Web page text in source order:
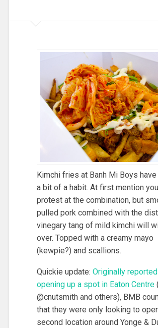
Kimchi fries at Banh Mi Boys
a bit of a habit. At first mention
protest at the combination, but
pulled pork combined with the
vinegary tang of mild kimchi will
over. Topped with a creamy mayo
(kewpie?) and scallions.
Quickie update: Originally
opening up a spot in Eaton Centre
@cnutsmith and others), BMB
that they were only looking to
second location around Yonge &